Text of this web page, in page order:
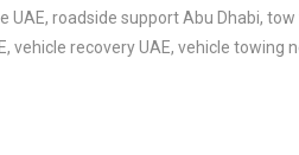
UAE, roadside support Abu Dhabi, tow
, vehicle recovery UAE, vehicle towing